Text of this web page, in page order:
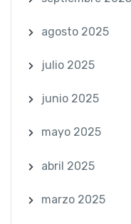
agosto 2025
julio 2025
junio 2025
mayo 2025
abril 2025
marzo 2025